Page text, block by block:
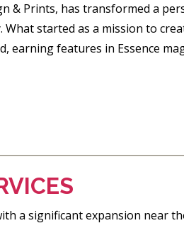
& Prints, has transformed a
started as a mission to
earning features in Essence
a significant expansion near